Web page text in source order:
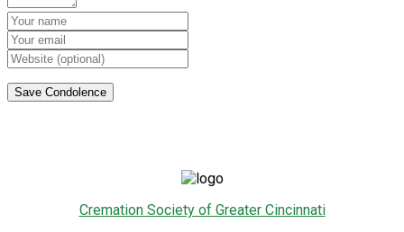
Cremation Society of Greater Cincinnati